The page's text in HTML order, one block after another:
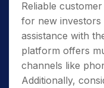
Reliable
for new investors
assistance with
platform offers
channels like
Additionally,